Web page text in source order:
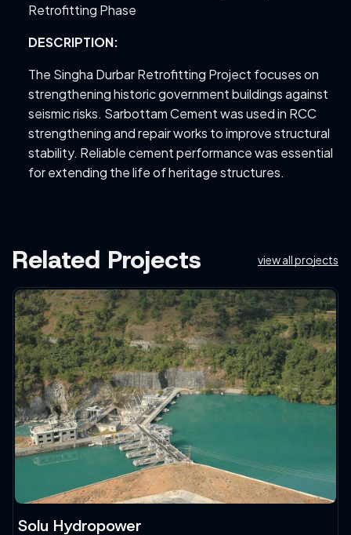
Retrofitting Phase
DESCRIPTION:
The Singha Durbar Retrofitting Project focuses on
strengthening historic government buildings against
seismic risks. Sarbottam Cement was used in RCC
strengthening and repair works to improve structural
stability. Reliable cement performance was essential
for extending the life of heritage structures.
Related Projects view all projects
Solu Hydropower